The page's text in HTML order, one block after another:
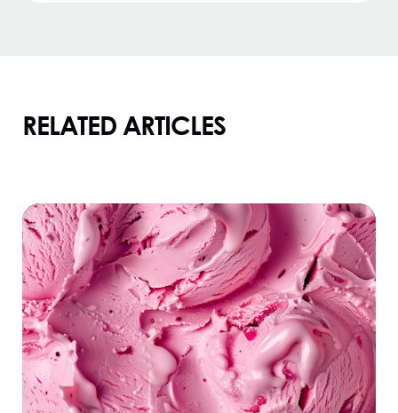
RELATED ARTICLES